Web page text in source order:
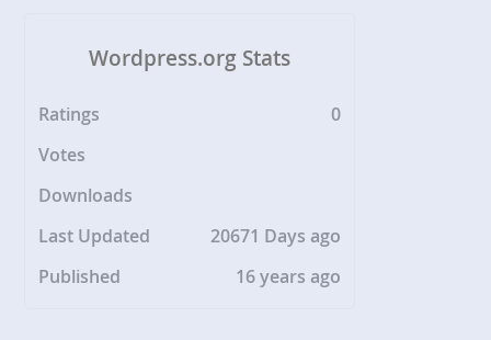
Wordpress.org Stats
Ratings
0
Votes
Downloads
Last Updated
20671 Days ago
Published
16 years ago